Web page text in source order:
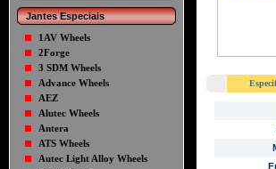
Jantes Especiais
1AV Wheels
2Forge
3 SDM Wheels
Advance Wheels
AEZ
Alutec Wheels
Antera
ATS Wheels
Autec Light Alloy Wheels